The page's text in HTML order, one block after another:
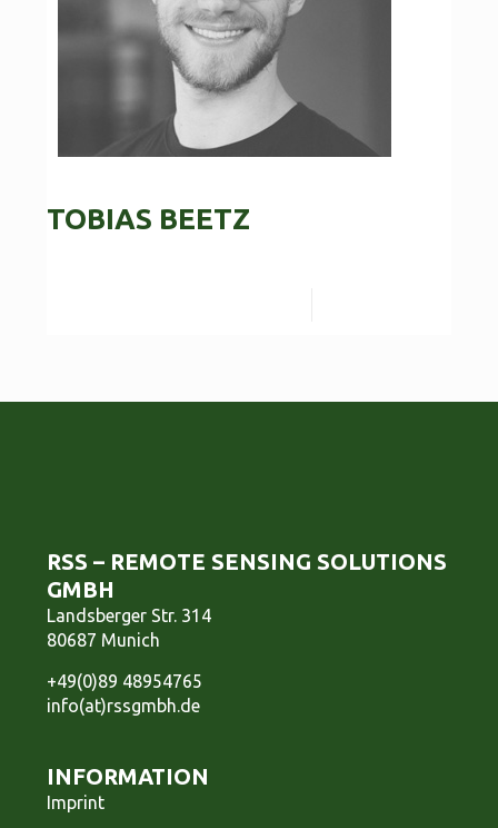
TOBIAS BEETZ
RSS – REMOTE SENSING SOLUTIONS
GMBH
Landsberger Str. 314
80687 Munich
+49(0)89 48954765
info(at)rssgmbh.de
INFORMATION
Imprint